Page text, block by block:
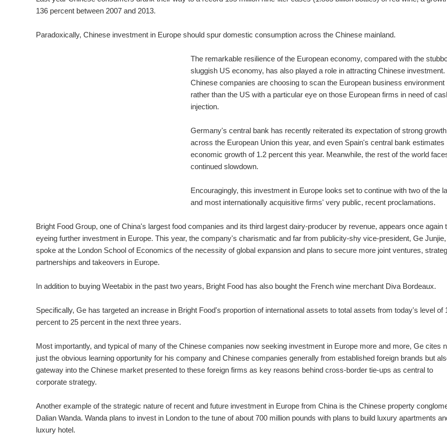
136 percent between 2007 and 2013.
Paradoxically, Chinese investment in Europe should spur domestic consumption across the Chinese mainland.
The remarkable resilience of the European economy, compared with the
sluggish US economy, has also played a role in attracting Chinese investment.
Chinese companies are choosing to scan the European business environment
rather than the US with a particular eye on those European firms in need of
injection.
Germany's central bank has recently reiterated its expectation of strong growth
across the European Union this year, and even Spain's central bank estimates
economic growth of 1.2 percent this year. Meanwhile, the rest of the world
continued slowdown.
Encouragingly, this investment in Europe looks set to continue with two of the
and most internationally acquisitive firms' very public, recent proclamations.
Bright Food Group, one of China's largest food companies and its third largest dairy-producer by revenue, appears once again
eyeing further investment in Europe. This year, the company's charismatic and far from publicity-shy vice-president, Ge Junjie,
spoke at the London School of Economics of the necessity of global expansion and plans to secure more joint ventures,
partnerships and takeovers in Europe.
In addition to buying Weetabix in the past two years, Bright Food has also bought the French wine merchant Diva Bordeaux.
Specifically, Ge has targeted an increase in Bright Food's proportion of international assets to total assets from today's level of
percent to 25 percent in the next three years.
Most importantly, and typical of many of the Chinese companies now seeking investment in Europe more and more, Ge cites
just the obvious learning opportunity for his company and Chinese companies generally from established foreign brands but
gateway into the Chinese market presented to these foreign firms as key reasons behind cross-border tie-ups as central to
corporate strategy.
Another example of the strategic nature of recent and future investment in Europe from China is the Chinese property
Dalian Wanda. Wanda plans to invest in London to the tune of about 700 million pounds with plans to build luxury apartments
luxury hotel.